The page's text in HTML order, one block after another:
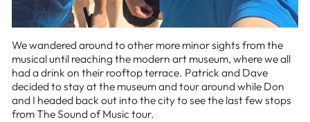
We wandered around to other more minor sights from the
musical until reaching the modern art museum, where we all
had a drink on their rooftop terrace. Patrick and Dave
decided to stay at the museum and tour around while Don
and I headed back out into the city to see the last few stops
from The Sound of Music tour.